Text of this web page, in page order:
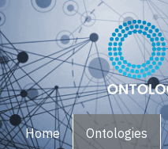
Home Ontologies